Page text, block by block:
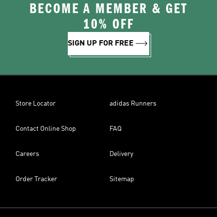
BECOME A MEMBER & GET
10% OFF
SIGN UP FOR FREE
Store Locator adidas Runners
Contact Online Shop FAQ
Careers Delivery
Order Tracker Sitemap